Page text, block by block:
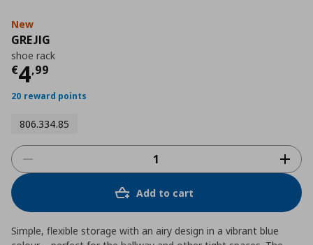
New
GREJIG
shoe rack
€4,99
Current price
20 reward points
806.334.85
Add to cart
Simple, flexible storage with an airy design in a vibrant blue